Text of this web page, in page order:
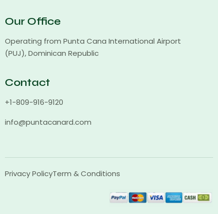
Our Office
Operating from Punta Cana International Airport
(PUJ), Dominican Republic
Contact
+1-809-916-9120
info@puntacanard.com
Privacy PolicyTerm & Conditions